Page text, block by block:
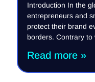
Introduction In the
entrepreneurs and
protect their brand
borders. Contrary
Read more »